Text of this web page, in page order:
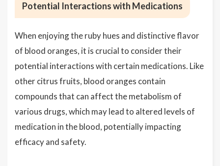
Potential Interactions with Medications
When enjoying the ruby hues and distinctive flavor
of blood oranges, it is crucial to consider their
potential interactions with certain medications. Like
other citrus fruits, blood oranges contain
compounds that can affect the metabolism of
various drugs, which may lead to altered levels of
medication in the blood, potentially impacting
efficacy and safety.